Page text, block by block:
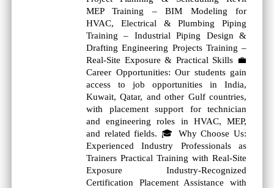
MEP Training – BIM Modeling for
HVAC, Electrical & Plumbing Piping
Training – Industrial Piping Design &
Drafting Engineering Projects Training –
Real‑Site Exposure & Practical Skills 💼
Career Opportunities: Our students gain
access to job opportunities in India,
Kuwait, Qatar, and other Gulf countries,
with placement support for technician
and engineering roles in HVAC, MEP,
and related fields. 🎓 Why Choose Us:
Experienced Industry Professionals as
Trainers Practical Training with Real‑Site
Exposure Industry‑Recognized
Certification Placement Assistance with